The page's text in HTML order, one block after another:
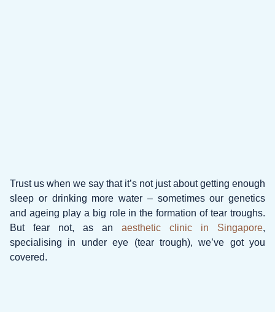
Trust us when we say that it’s not just about getting enough
sleep or drinking more water – sometimes our genetics
and ageing play a big role in the formation of tear troughs.
But fear not, as an aesthetic clinic in Singapore,
specialising in under eye (tear trough), we’ve got you
covered.